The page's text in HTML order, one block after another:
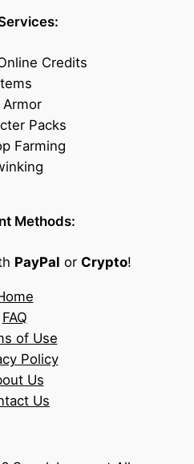
Credits
Armor
Packs
Farming
Methods:
PayPal or Crypto!
FAQ
of Use
Policy
Us
Us